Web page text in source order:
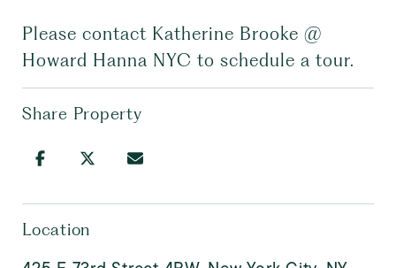
Please contact Katherine Brooke @
Howard Hanna NYC to schedule a tour.
Share Property
Location